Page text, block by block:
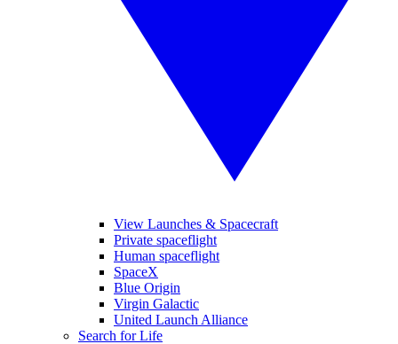
View Launches & Spacecraft
Private spaceflight
Human spaceflight
SpaceX
Blue Origin
Virgin Galactic
United Launch Alliance
Search for Life